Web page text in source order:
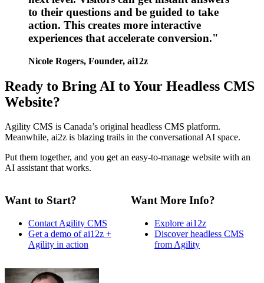
to their questions and be guided to take
action. This creates more interactive
experiences that accelerate conversion."
Nicole Rogers, Founder, ai12z
Ready to Bring AI to Your Headless CMS
Website?
Agility CMS is Canada’s original headless CMS platform.
Meanwhile, ai2z is blazing trails in the conversational AI space.
Put them together, and you get an easy-to-manage website with an
AI assistant that works.
Want to Start?
Contact Agility CMS
Get a demo of ai12z +
Agility in action
Want More Info?
Explore ai12z
Discover headless CMS
from Agility